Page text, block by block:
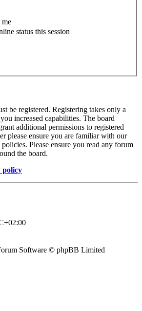
me
status this session
be registered. Registering takes only a
increased capabilities. The board
additional permissions to registered
please ensure you are familiar with our
Please ensure you read any forum
the board.
policy
Software © phpBB Limited